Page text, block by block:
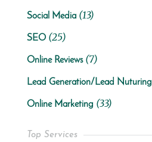
Social Media(13)
SEO(25)
Online Reviews(7)
Lead Generation/Lead Nuturing
Online Marketing (33)
Top Services